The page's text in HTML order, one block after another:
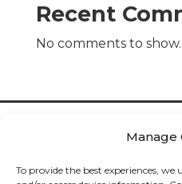
Manage
To provide the best experiences, we
Recent
No comments to show.